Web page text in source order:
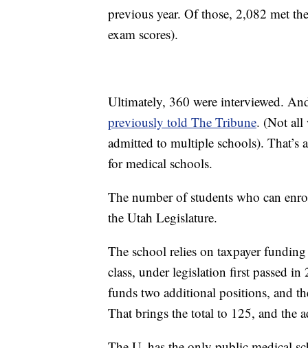
previous year. Of those, 2,082 met
exam scores).
Ultimately, 360 were interviewed.
previously told The Tribune. (Not all
admitted to multiple schools). That’s
for medical schools.
The number of students who can
the Utah Legislature.
The school relies on taxpayer
class, under legislation first passed
funds two additional positions, and
That brings the total to 125, and the